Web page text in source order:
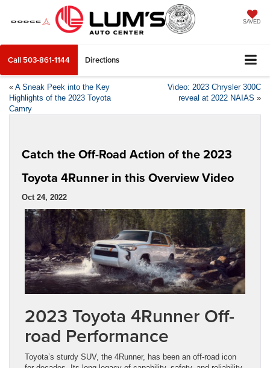
SAVED
Call 503-861-1144 Directions
« A Sneak Peek into the Key
Highlights of the 2023 Toyota
Camry
Video: 2023 Chrysler 300C
reveal at 2022 NAIAS »
Catch the Off-Road Action of the 2023
Toyota 4Runner in this Overview Video
Oct 24, 2022
2023 Toyota 4Runner Off-
road Performance
Toyota’s sturdy SUV, the 4Runner, has been an off-road icon